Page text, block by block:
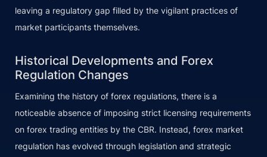
leaving a regulatory gap filled by the vigilant practices of
market participants themselves.
Historical Developments and Forex
Regulation Changes
Examining the history of forex regulations, there is a
noticeable absence of imposing strict licensing requirements
on forex trading entities by the CBR. Instead, forex market
regulation has evolved through legislation and strategic